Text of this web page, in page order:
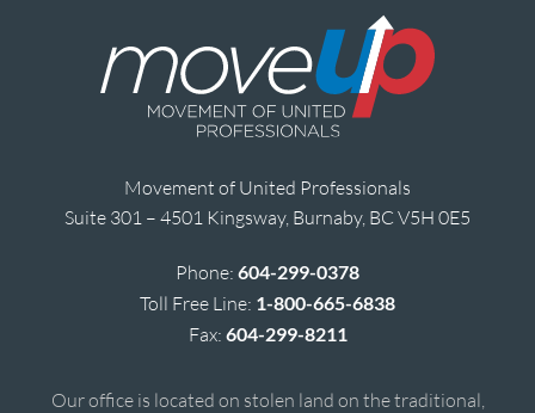
Movement of United Professionals
Suite 301 – 4501 Kingsway, Burnaby, BC V5H 0E5
Phone: 604-299-0378
Toll Free Line: 1-800-665-6838
Fax: 604-299-8211
Our office is located on stolen land on the traditional,